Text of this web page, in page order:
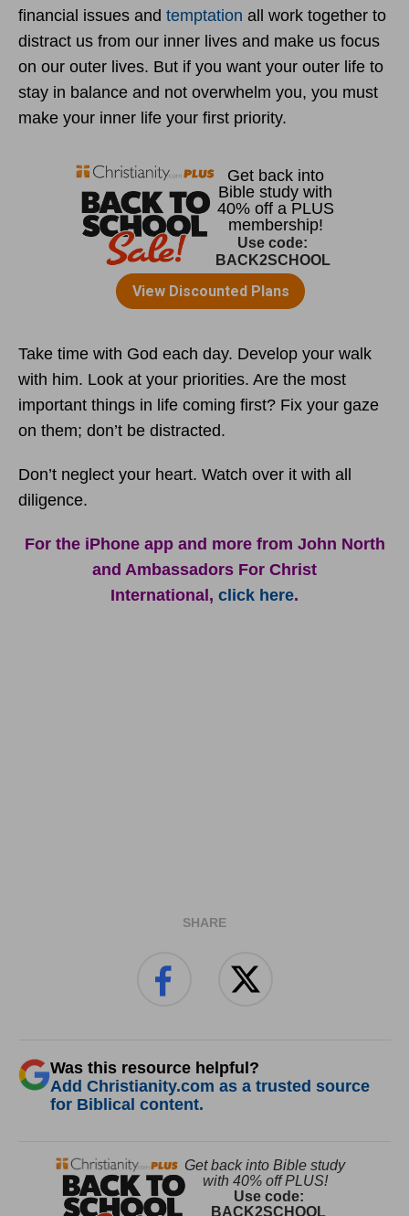
financial issues and temptation all work together to
distract us from our inner lives and make us focus
on our outer lives. But if you want your outer life to
stay in balance and not overwhelm you, you must
make your inner life your first priority.
Take time with God each day. Develop your walk
with him. Look at your priorities. Are the most
important things in life coming first? Fix your gaze
on them; don’t be distracted.
Don’t neglect your heart. Watch over it with all
diligence.
For the iPhone app and more from John North
and Ambassadors For Christ
International, click here.
SHARE
Was this resource helpful?
Add Christianity.com as a trusted source
for Biblical content.